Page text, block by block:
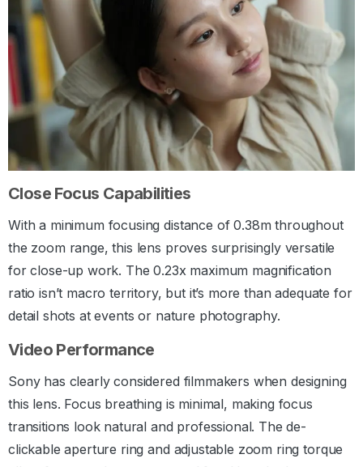
Close Focus Capabilities
With a minimum focusing distance of 0.38m throughout
the zoom range, this lens proves surprisingly versatile
for close-up work. The 0.23x maximum magnification
ratio isn’t macro territory, but it’s more than adequate for
detail shots at events or nature photography.
Video Performance
Sony has clearly considered filmmakers when designing
this lens. Focus breathing is minimal, making focus
transitions look natural and professional. The de-
clickable aperture ring and adjustable zoom ring torque